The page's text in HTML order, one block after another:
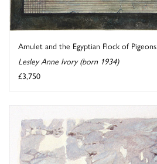
Amulet and the Egyptian Flock of Pigeons
Lesley Anne Ivory (born 1934)
£3,750